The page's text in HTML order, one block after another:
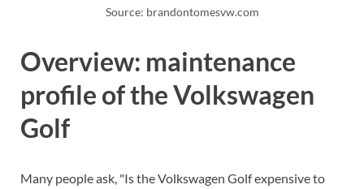
Source: brandontomesvw.com
Overview: maintenance
profile of the Volkswagen
Golf
Many people ask, "Is the Volkswagen Golf expensive to